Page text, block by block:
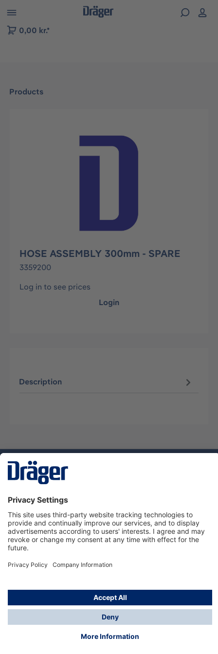
to B2B platform navigation
0,00 kr.*
Products
Skip image gallery
HOSE ASSEMBLY 300mm - SPARE
3359200
Log in to see prices
Login
Description
Service hotline
About Dräger
Informations
© Dräger Danmark A/S, 2024
*All prices excl. VAT plusshipping costsand possible
delivery charges, if not stated otherwise.